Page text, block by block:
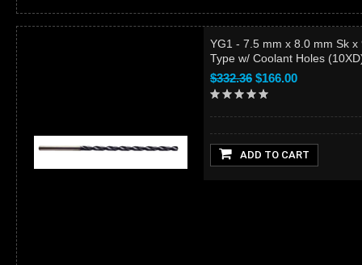
YG1 - 7.5 mm x 8.0 mm Sk
Type w/ Coolant Holes
$332.36 $166.00
ADD TO CART